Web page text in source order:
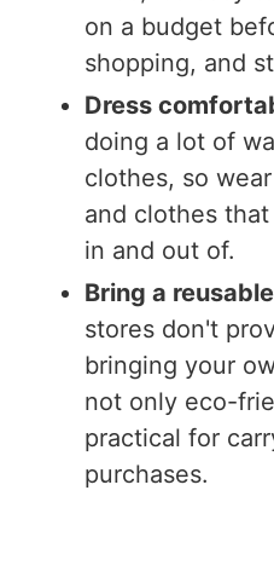
on a budget
shopping, and
Dress
doing a lot of
clothes, so
and clothes
in and out of.
Bring a
stores don't
bringing your
not only eco-
practical for
purchases.